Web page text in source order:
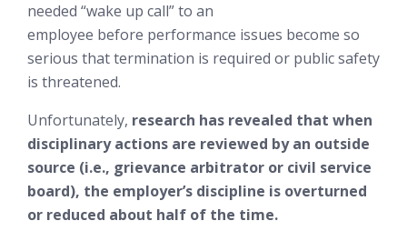
needed “wake up call” to an
employee before performance issues become so
serious that termination is required or public safety
is threatened.
Unfortunately, research has revealed that when
disciplinary actions are reviewed by an outside
source (i.e., grievance arbitrator or civil service
board), the employer’s discipline is overturned
or reduced about half of the time.